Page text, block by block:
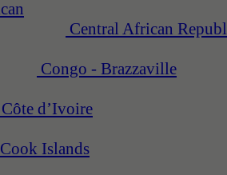
Central African
Congo - Brazzaville
Côte d’Ivoire
Cook Islands